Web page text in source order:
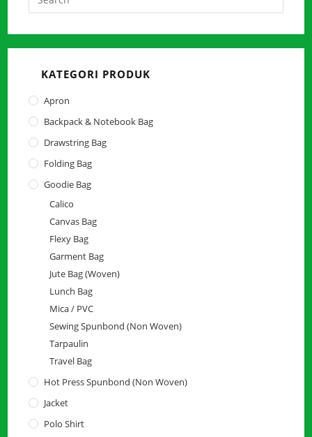
close
KATEGORI PRODUK
Apron
Backpack & Notebook Bag
Drawstring Bag
Folding Bag
Goodie Bag
Calico
Canvas Bag
Flexy Bag
Garment Bag
Jute Bag (Woven)
Lunch Bag
Mica / PVC
Sewing Spunbond (Non Woven)
Tarpaulin
Travel Bag
Hot Press Spunbond (Non Woven)
Jacket
Polo Shirt